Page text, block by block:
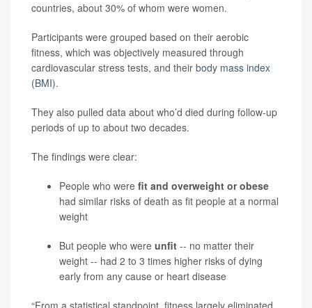
countries, about 30% of whom were women.
Participants were grouped based on their aerobic
fitness, which was objectively measured through
cardiovascular stress tests, and their body mass index
(BMI).
They also pulled data about who’d died during follow-up
periods of up to about two decades.
The findings were clear:
People who were fit and overweight or obese
had similar risks of death as fit people at a normal
weight
But people who were unfit -- no matter their
weight -- had 2 to 3 times higher risks of dying
early from any cause or heart disease
“From a statistical standpoint, fitness largely eliminated